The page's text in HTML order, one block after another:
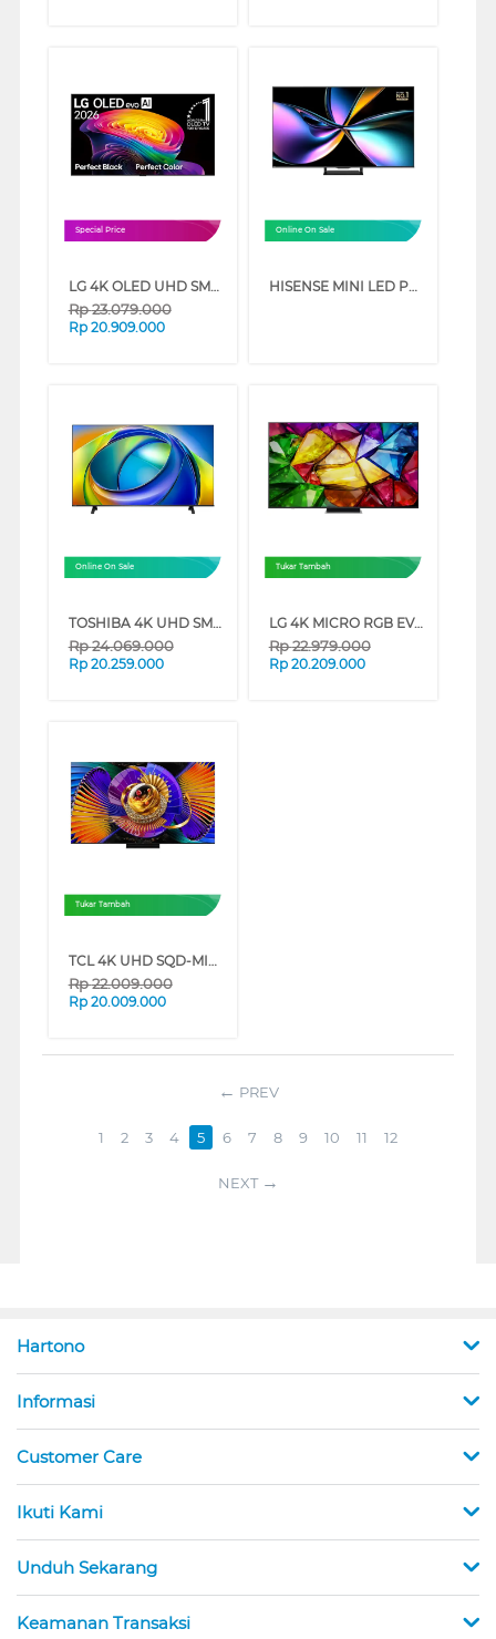
Special Price
LG 4K OLED UHD SMART TV EVO AI C6 SERIES (55 INCH)
Rp23.079.000
Rp 20.909.000
Online On Sale
HISENSE MINI LED PRO ULED 4K UHD SMART TV U7Q SERIES (75 INCH)
Online On Sale
TOSHIBA 4K UHD SMART TV C350RP SERIES (85 INCH)
Rp24.069.000
Rp 20.259.000
Tukar Tambah
LG 4K MICRO RGB EVO AI SMART TV MRGB86BSA SERIES (65 INCH)
Rp22.979.000
Rp 20.209.000
Tukar Tambah
TCL 4K UHD SQD-MINILED SMART GOOGLE TV C7L SERIES (65 INCH)
Rp22.009.000
Rp 20.009.000
PREV
1 2 3 4 5 6 7 8 9 10 11 12
NEXT
Hartono
Informasi
Customer Care
Ikuti Kami
Unduh Sekarang
Keamanan Transaksi